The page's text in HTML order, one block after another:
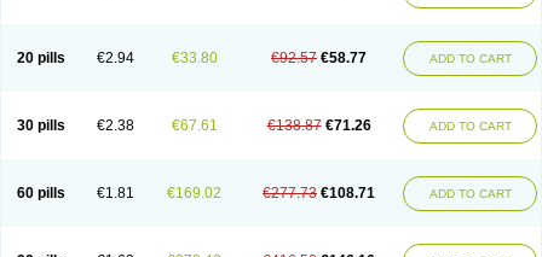
20 pills €2.94 €33.80 €92.57 €58.77 ADD TO CART
30 pills €2.38 €67.61 €138.87 €71.26 ADD TO CART
60 pills €1.81 €169.02 €277.73 €108.71 ADD TO CART